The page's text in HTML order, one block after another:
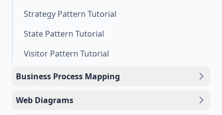
Strategy Pattern Tutorial
State Pattern Tutorial
Visitor Pattern Tutorial
Business Process Mapping
Web Diagrams